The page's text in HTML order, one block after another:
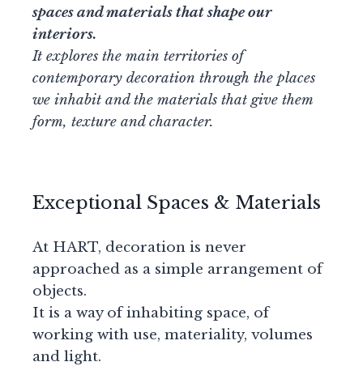
spaces and materials that shape our
interiors.
It explores the main territories of
contemporary decoration through the places
we inhabit and the materials that give them
form, texture and character.
Exceptional Spaces & Materials
At HART, decoration is never
approached as a simple arrangement of
objects.
It is a way of inhabiting space, of
working with use, materiality, volumes
and light.